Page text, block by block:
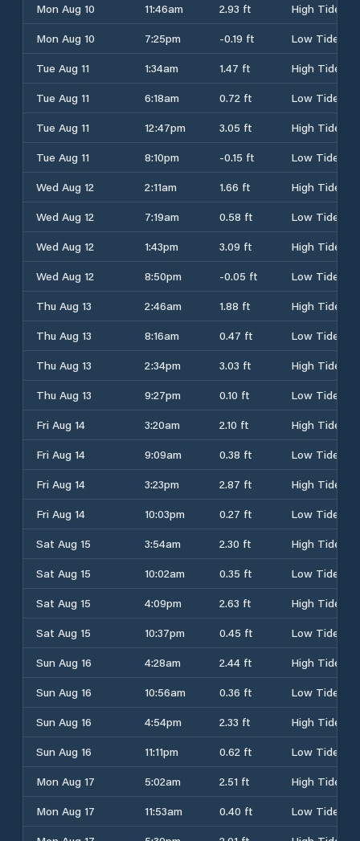
Mon Aug 10
11:46am 2.93 ft
High Tide
Mon Aug 10
7:25pm -0.19 ft
Low Tide
Tue Aug 11
1:34am 1.47 ft
High Tide
Tue Aug 11
6:18am 0.72 ft
Low Tide
Tue Aug 11
12:47pm 3.05 ft
High Tide
Tue Aug 11
8:10pm -0.15 ft
Low Tide
Wed Aug 12
2:11am 1.66 ft
High Tide
Wed Aug 12
7:19am 0.58 ft
Low Tide
Wed Aug 12
1:43pm 3.09 ft
High Tide
Wed Aug 12
8:50pm -0.05 ft
Low Tide
Thu Aug 13
2:46am 1.88 ft
High Tide
Thu Aug 13
8:16am 0.47 ft
Low Tide
Thu Aug 13
2:34pm 3.03 ft
High Tide
Thu Aug 13
9:27pm 0.10 ft
Low Tide
Fri Aug 14
3:20am 2.10 ft
High Tide
Fri Aug 14
9:09am 0.38 ft
Low Tide
Fri Aug 14
3:23pm 2.87 ft
High Tide
Fri Aug 14
10:03pm 0.27 ft
Low Tide
Sat Aug 15
3:54am 2.30 ft
High Tide
Sat Aug 15
10:02am 0.35 ft
Low Tide
Sat Aug 15
4:09pm 2.63 ft
High Tide
Sat Aug 15
10:37pm 0.45 ft
Low Tide
Sun Aug 16
4:28am 2.44 ft
High Tide
Sun Aug 16
10:56am 0.36 ft
Low Tide
Sun Aug 16
4:54pm 2.33 ft
High Tide
Sun Aug 16
11:11pm 0.62 ft
Low Tide
Mon Aug 17
5:02am 2.51 ft
High Tide
Mon Aug 17
11:53am 0.40 ft
Low Tide